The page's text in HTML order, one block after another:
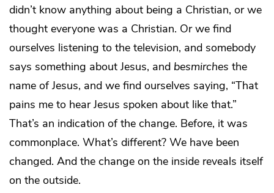
didn’t know anything about being a Christian, or we
thought everyone was a Christian. Or we find
ourselves listening to the television, and somebody
says something about Jesus, and besmirches the
name of Jesus, and we find ourselves saying, “That
pains me to hear Jesus spoken about like that.”
That’s an indication of the change. Before, it was
commonplace. What’s different? We have been
changed. And the change on the inside reveals itself
on the outside.